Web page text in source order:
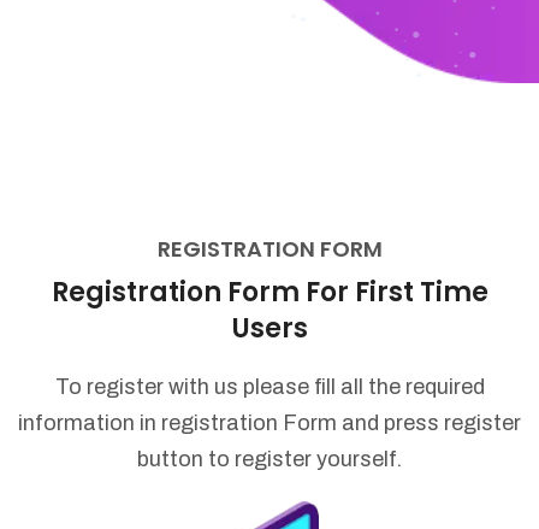
REGISTRATION FORM
Registration Form For First Time
Users
To register with us please fill all the required
information in registration Form and press register
button to register yourself.